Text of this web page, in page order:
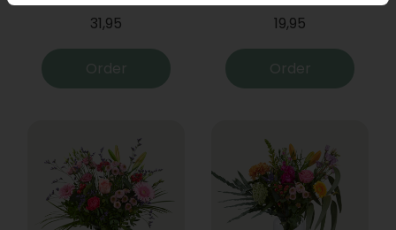
31,95
Order
19,95
Order